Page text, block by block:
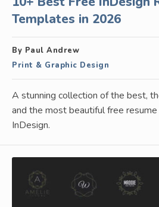
Templates in 2026
By Paul Andrew
Print & Graphic Design
A stunning collection of the best,
and the most beautiful free
InDesign.